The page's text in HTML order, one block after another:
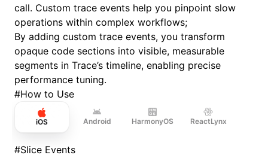
call. Custom trace events help you pinpoint slow
operations within complex workflows;
By adding custom trace events, you transform
opaque code sections into visible, measurable
segments in Trace’s timeline, enabling precise
performance tuning.
#How to Use
iOS Android HarmonyOS ReactLynx
#Slice Events